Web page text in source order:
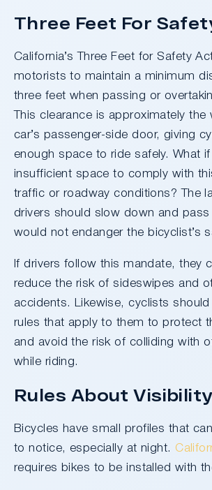
Three Feet For
California’s Three Feet for Safety
motorists to maintain a minimum
three feet when passing or
This clearance is approximately the
car’s passenger-side door, giving
enough space to ride safely. What if
insufficient space to comply with
traffic or roadway conditions? The
drivers should slow down and pass
would not endanger the bicyclist’s
If drivers follow this mandate, they
reduce the risk of sideswipes and
accidents. Likewise, cyclists
rules that apply to them to protect
and avoid the risk of colliding with
while riding.
Rules About Visibility
Bicycles have small profiles that
to notice, especially at night.
requires bikes to be installed with